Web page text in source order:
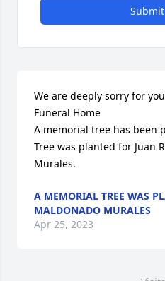
We are deeply sorry for
Funeral Home
A memorial tree has been
Tree was planted for Juan
Murales.
A MEMORIAL TREE WAS
MALDONADO MURALES
Apr 25, 2023